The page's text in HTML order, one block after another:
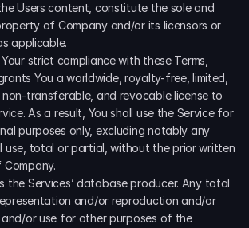
Users content, constitute the sole and
of Company and/or its licensors or
applicable.
strict compliance with these Terms,
You a worldwide, royalty-free, limited,
transferable, and revocable license to
As a result, You shall use the Service for
purposes only, excluding notably any
use, total or partial, without the prior written
the Services’ database producer. Any total
and/or reproduction and/or
or use for other purposes of the